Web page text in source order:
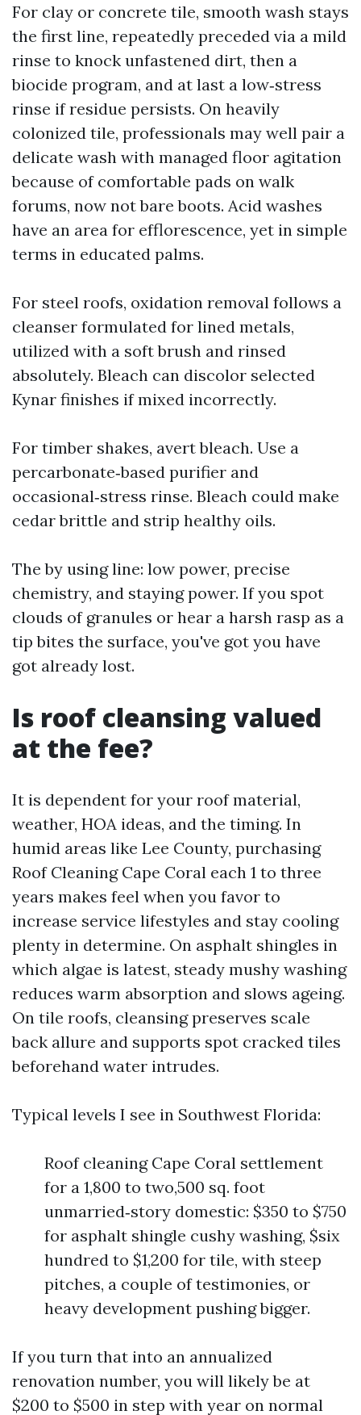
For clay or concrete tile, smooth wash stays
the first line, repeatedly preceded via a mild
rinse to knock unfastened dirt, then a
biocide program, and at last a low‑stress
rinse if residue persists. On heavily
colonized tile, professionals may well pair a
delicate wash with managed floor agitation
because of comfortable pads on walk
forums, now not bare boots. Acid washes
have an area for efflorescence, yet in simple
terms in educated palms.
For steel roofs, oxidation removal follows a
cleanser formulated for lined metals,
utilized with a soft brush and rinsed
absolutely. Bleach can discolor selected
Kynar finishes if mixed incorrectly.
For timber shakes, avert bleach. Use a
percarbonate‑based purifier and
occasional‑stress rinse. Bleach could make
cedar brittle and strip healthy oils.
The by using line: low power, precise
chemistry, and staying power. If you spot
clouds of granules or hear a harsh rasp as a
tip bites the surface, you've got you have
got already lost.
Is roof cleansing valued
at the fee?
It is dependent for your roof material,
weather, HOA ideas, and the timing. In
humid areas like Lee County, purchasing
Roof Cleaning Cape Coral each 1 to three
years makes feel when you favor to
increase service lifestyles and stay cooling
plenty in determine. On asphalt shingles in
which algae is latest, steady mushy washing
reduces warm absorption and slows ageing.
On tile roofs, cleansing preserves scale
back allure and supports spot cracked tiles
beforehand water intrudes.
Typical levels I see in Southwest Florida:
Roof cleaning Cape Coral settlement
for a 1,800 to two,500 sq. foot
unmarried‑story domestic: $350 to $750
for asphalt shingle cushy washing, $six
hundred to $1,200 for tile, with steep
pitches, a couple of testimonies, or
heavy development pushing bigger.
If you turn that into an annualized
renovation number, you will likely be at
$200 to $500 in step with year on normal